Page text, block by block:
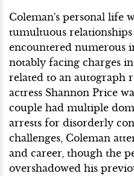
Coleman's personal life
tumultuous
encountered numerous
notably facing charges
related to an autograph
actress Shannon Price
couple had multiple
arrests for disorderly
challenges, Coleman
and career, though the
overshadowed his